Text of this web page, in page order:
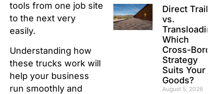
tools from one job site
to the next very
easily.
Understanding how
these trucks work will
help your business
run smoothly and
Direct Trailer
vs.
Which
Cross-
Strategy
Suits Your
Goods?
August 5, 2026